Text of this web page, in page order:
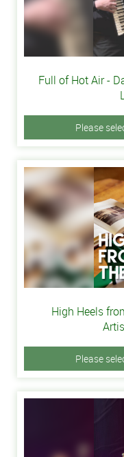
Full of Hot Air -
Please
High Heels
Please